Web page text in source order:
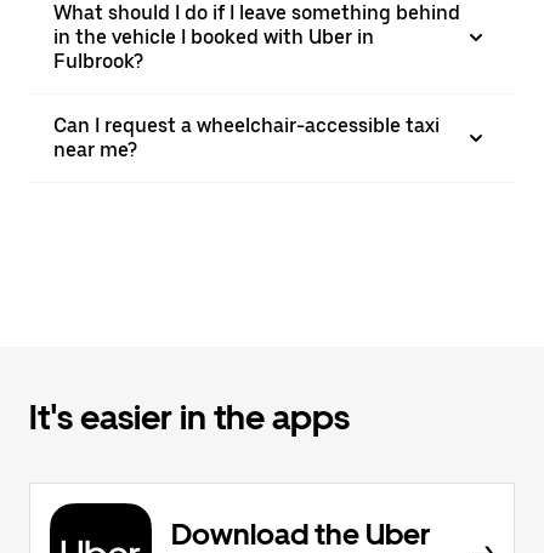
What should I do if I leave something behind
in the vehicle I booked with Uber in
Fulbrook?
Can I request a wheelchair-accessible taxi
near me?
It's easier in the apps
Download the Uber